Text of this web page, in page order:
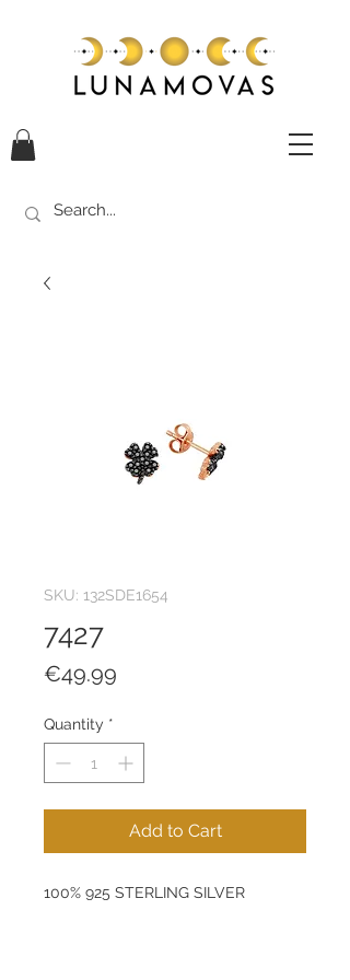
SKU: 132SDE1654
7427
€49.99
Quantity *
Add to Cart
100% 925 STERLING SILVER